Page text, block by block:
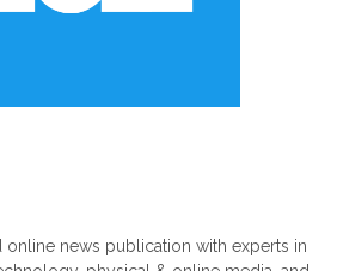
online news publication with experts in